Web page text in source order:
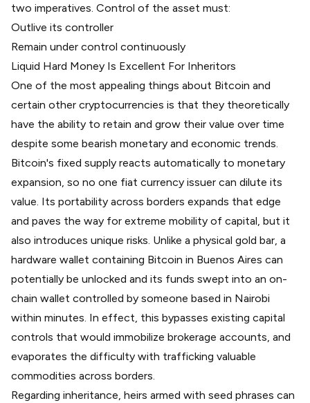
two imperatives. Control of the asset must:
Outlive its controller
Remain under control continuously
Liquid Hard Money Is Excellent For Inheritors
One of the most appealing things about Bitcoin and
certain other cryptocurrencies is that they theoretically
have the ability to retain and grow their value over time
despite some bearish monetary and economic trends.
Bitcoin's fixed supply reacts automatically to monetary
expansion, so no one fiat currency issuer can dilute its
value. Its portability across borders expands that edge
and paves the way for extreme mobility of capital, but it
also introduces unique risks. Unlike a physical gold bar, a
hardware wallet containing Bitcoin in Buenos Aires can
potentially be unlocked and its funds swept into an on-
chain wallet controlled by someone based in Nairobi
within minutes. In effect, this bypasses existing capital
controls that would immobilize brokerage accounts, and
evaporates the difficulty with trafficking valuable
commodities across borders.
Regarding inheritance, heirs armed with seed phrases can